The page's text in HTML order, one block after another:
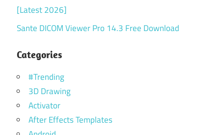
[Latest 2026]
Sante DICOM Viewer Pro 14.3 Free Download
Categories
#Trending
3D Drawing
Activator
After Effects Templates